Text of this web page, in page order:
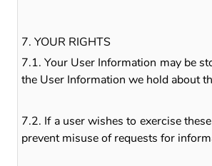
7. YOUR RIGHTS
7.1. Your User Information may be
the User Information we hold about
7.2. If a user wishes to exercise
prevent misuse of requests for